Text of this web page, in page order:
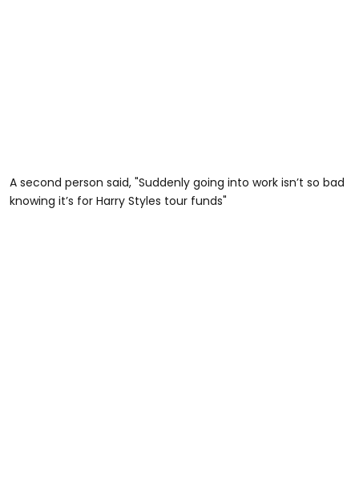
A second person said, "Suddenly going into work isn’t so bad
knowing it’s for Harry Styles tour funds"